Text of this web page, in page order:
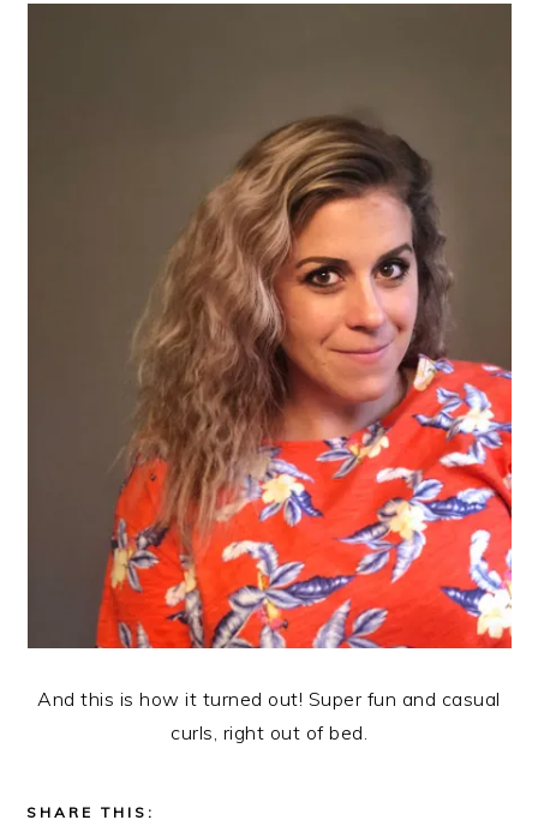
And this is how it turned out! Super fun and casual
curls, right out of bed.
SHARE THIS: